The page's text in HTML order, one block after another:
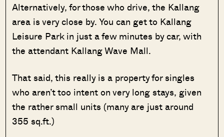
Alternatively, for those who drive, the Kallang
area is very close by. You can get to Kallang
Leisure Park in just a few minutes by car, with
the attendant Kallang Wave Mall.
That said, this really is a property for singles
who aren’t too intent on very long stays, given
the rather small units (many are just around
355 sq.ft.)